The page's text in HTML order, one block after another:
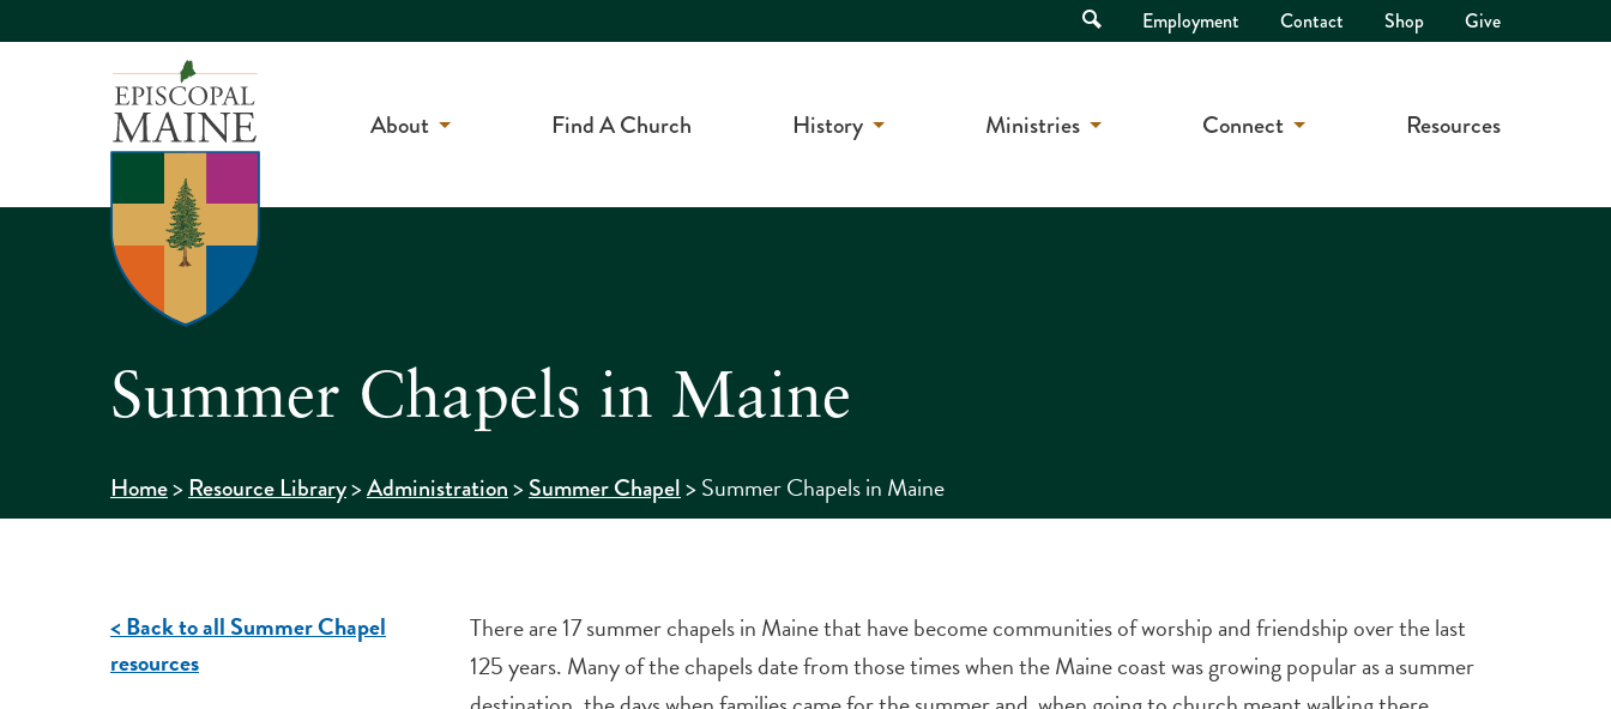
Open
Search
Employment Contact Shop Give
About Find A Church History Ministries Connect Resources
Summer Chapels in Maine
Home>Resource Library>Administration>Summer Chapel>Summer Chapels in Maine
< Back to all Summer Chapel
resources
There are 17 summer chapels in Maine that have become communities of worship and friendship over the last
125 years. Many of the chapels date from those times when the Maine coast was growing popular as a summer